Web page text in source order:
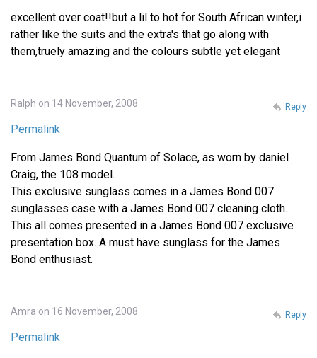
excellent over coat!!but a lil to hot for South African winter,i
rather like the suits and the extra's that go along with
them,truely amazing and the colours subtle yet elegant
Ralph on 14 November, 2008
Permalink
From James Bond Quantum of Solace, as worn by daniel
Craig, the 108 model.
This exclusive sunglass comes in a James Bond 007
sunglasses case with a James Bond 007 cleaning cloth.
This all comes presented in a James Bond 007 exclusive
presentation box. A must have sunglass for the James
Bond enthusiast.
Reply
Amra on 16 November, 2008
Permalink
Reply